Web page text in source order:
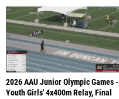
2026 AAU Junior Olympic Games -
Youth Girls' 4x400m Relay, Final